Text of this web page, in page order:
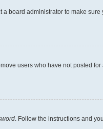
board administrator to make
users who have not posted
. Follow the instructions and